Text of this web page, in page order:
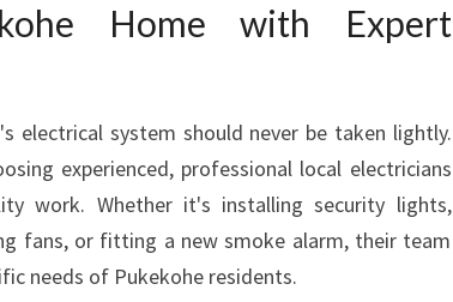
Home with Expert
electrical system should never be taken lightly.
experienced, professional local electricians
work. Whether it's installing security lights,
fans, or fitting a new smoke alarm, their team
needs of Pukekohe residents.